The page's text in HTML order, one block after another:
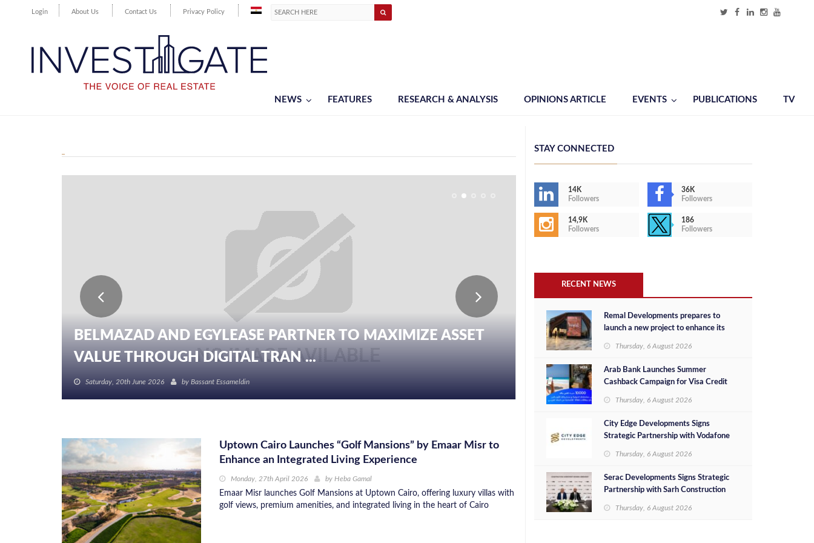
Login About Us Contact Us Privacy Policy
NEWS FEATURES RESEARCH & ANALYSIS OPINIONS ARTICLE EVENTS PUBLICATIONS TV
BELMAZAD AND EGYLEASE PARTNER TO MAXIMIZE ASSET
VALUE THROUGH DIGITAL TRAN ...
Saturday, 20th June 2026 by Bassant Essameldin
Uptown Cairo Launches “Golf Mansions” by Emaar Misr to
Enhance an Integrated Living Experience
Monday, 27th April 2026 by Heba Gamal
Emaar Misr launches Golf Mansions at Uptown Cairo, offering luxury villas with
golf views, premium amenities, and integrated living in the heart of Cairo
STAY CONNECTED
14K
Followers
36K
Followers
14,9K
Followers
186
Followers
RECENT NEWS
Remal Developments prepares to
launch a new project to enhance its
success in the Egyptian market
Thursday, 6 August 2026
Arab Bank Launches Summer
Cashback Campaign for Visa Credit
Thursday, 6 August 2026
City Edge Developments Signs
Strategic Partnership with Vodafone
Services at Downtown New Alamein
Thursday, 6 August 2026
Serac Developments Signs Strategic
Partnership with Sarh Construction
North Coast
Thursday, 6 August 2026